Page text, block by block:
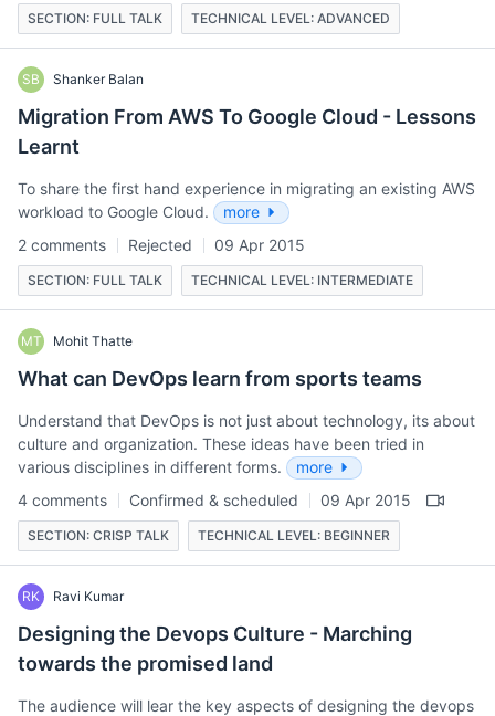
SECTION: FULL TALK TECHNICAL LEVEL: ADVANCED
SB Shanker Balan
Migration From AWS To Google Cloud - Lessons
Learnt
To share the first hand experience in migrating an existing AWS
workload to Google Cloud.
more
2 comments
Rejected 09 Apr 2015
SECTION: FULL TALK TECHNICAL LEVEL: INTERMEDIATE
MT Mohit Thatte
What can DevOps learn from sports teams
Understand that DevOps is not just about technology, its about
culture and organization. These ideas have been tried in
various disciplines in different forms.
more
4 comments
Confirmed & scheduled 09 Apr 2015
SECTION: CRISP TALK TECHNICAL LEVEL: BEGINNER
RK Ravi Kumar
Designing the Devops Culture - Marching
towards the promised land
The audience will lear the key aspects of designing the devops